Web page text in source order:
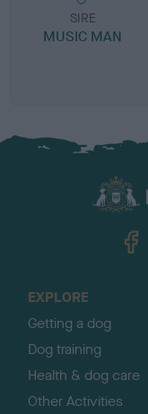
SIRE
MUSIC MAN
EXPLORE
Getting a dog
Dog training
Health & dog care
Other Activities